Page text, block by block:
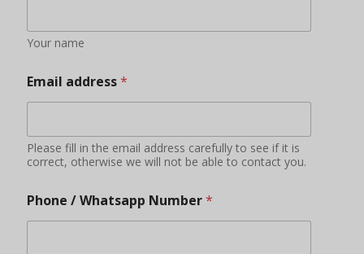
Your name
Email address*
Please fill in the email address carefully to see if it is
correct, otherwise we will not be able to contact you.
Phone / Whatsapp Number*